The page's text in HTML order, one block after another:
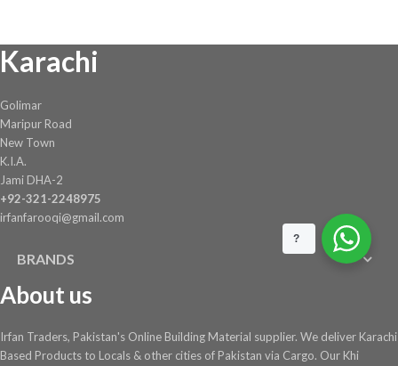
Karachi
Golimar
Maripur Road
New Town
K.I.A.
Jami DHA-2
+92-321-2248975
irfanfarooqi@gmail.com
BRANDS
About us
Irfan Traders, Pakistan's Online Building Material supplier. We deliver Karachi
Based Products to Locals & other cities of Pakistan via Cargo. Our Khi
?